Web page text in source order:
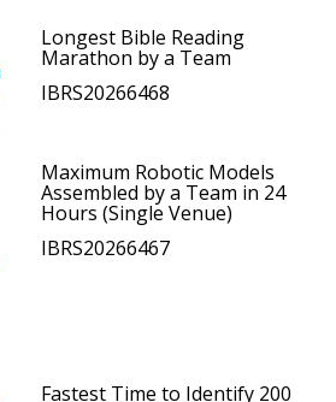
Longest Bible Reading
Marathon by a Team
IBRS20266468
Maximum Robotic Models
Assembled by a Team in 24
Hours (Single Venue)
IBRS20266467
Fastest Time to Identify 200